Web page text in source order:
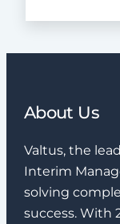
About Us
Valtus, the
Interim
solving
success. With